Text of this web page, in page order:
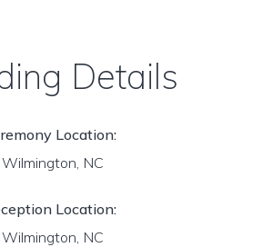
Details
Location:
Wilmington, NC
Location:
Wilmington, NC